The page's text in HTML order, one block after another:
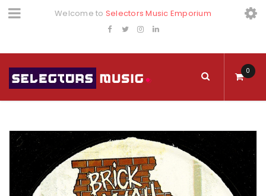
Welcome to Selectors Music Emporium
0